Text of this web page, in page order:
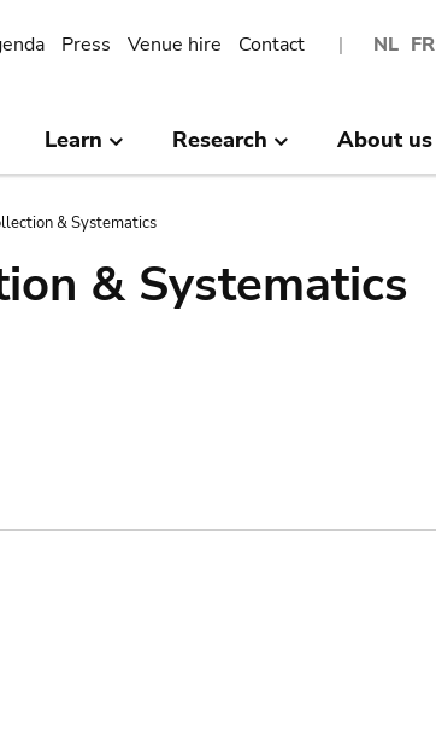
NL FR
Press Venue hire Contact
Learn Research About us
& Systematics
& Systematics